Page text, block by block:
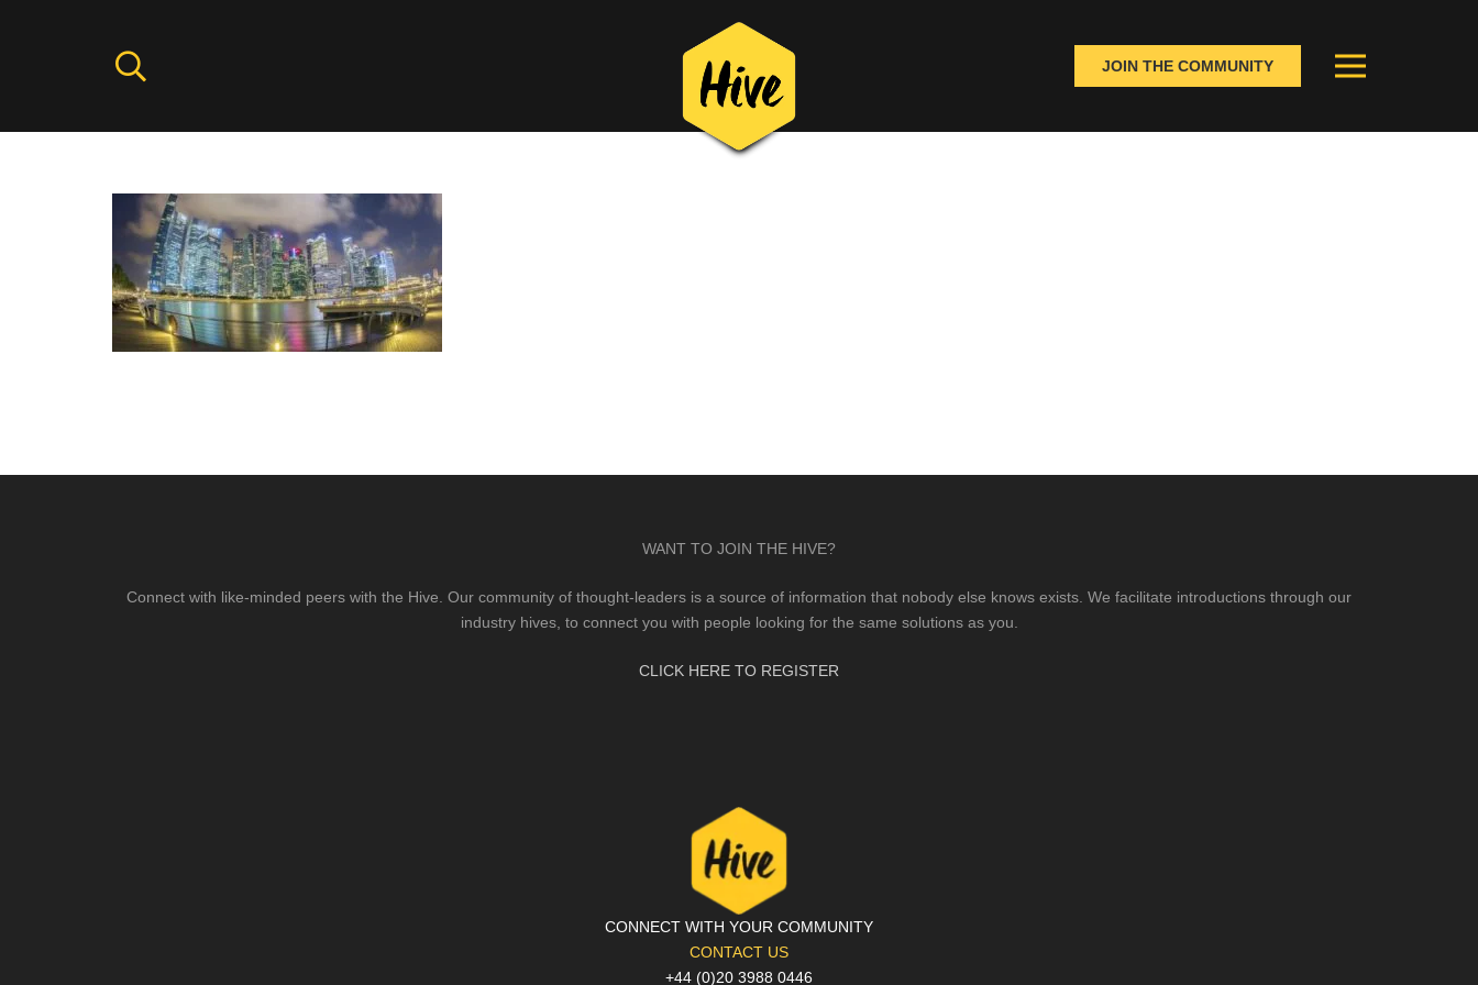
JOIN THE COMMUNITY
WANT TO JOIN THE HIVE?
Connect with like-minded peers with the Hive. Our community of thought-leaders is a source of information that nobody else knows exists. We facilitate introductions through our
industry hives, to connect you with people looking for the same solutions as you.
CLICK HERE TO REGISTER
CONNECT WITH YOUR COMMUNITY
CONTACT US
+44 (0)20 3988 0446